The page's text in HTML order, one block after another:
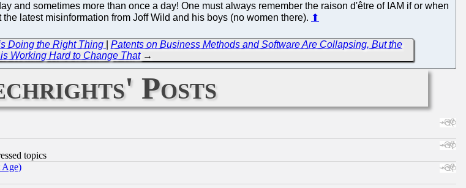
and sometimes more than once a day! One must always remember the raison d'être of IAM if or when
latest misinformation from Joff Wild and his boys (no women there). ⬆
Doing the Right Thing
Patents on Business Methods and Software Are Collapsing, But the
Working Hard to Change That→
Posts
topics
Age)